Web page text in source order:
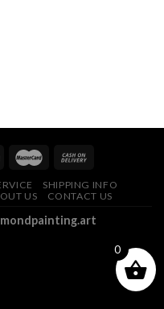
SHIPPING INFO
US CONTACT US
0